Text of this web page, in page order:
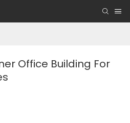
Office Building For